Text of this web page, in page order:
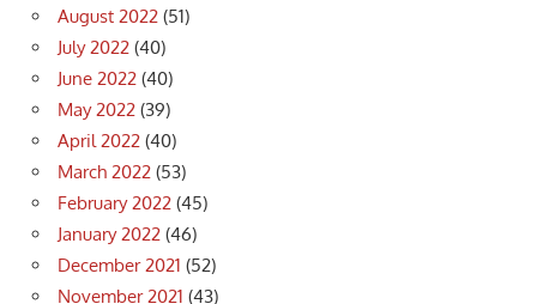
August 2022 (51)
July 2022 (40)
June 2022 (40)
May 2022 (39)
April 2022 (40)
March 2022 (53)
February 2022 (45)
January 2022 (46)
December 2021 (52)
November 2021 (43)